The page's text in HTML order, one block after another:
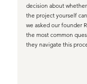
decision about
the project yourself
we asked our founder
the most common
they navigate this